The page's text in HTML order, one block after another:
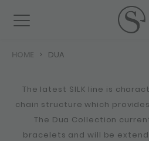
HOME DUA
The latest SILK line is
chain structure which
The Dua Collection
bracelets and will be